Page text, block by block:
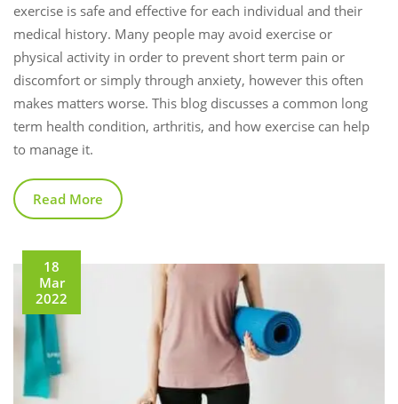
exercise is safe and effective for each individual and their
medical history. Many people may avoid exercise or
physical activity in order to prevent short term pain or
discomfort or simply through anxiety, however this often
makes matters worse. This blog discusses a common long
term health condition, arthritis, and how exercise can help
to manage it.
Read More
18
Mar
2022